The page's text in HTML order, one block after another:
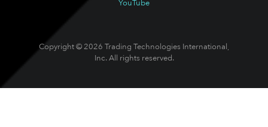
YouTube
Copyright © 2026 Trading Technologies International,
Inc. All rights reserved.